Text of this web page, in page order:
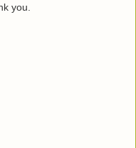
you.